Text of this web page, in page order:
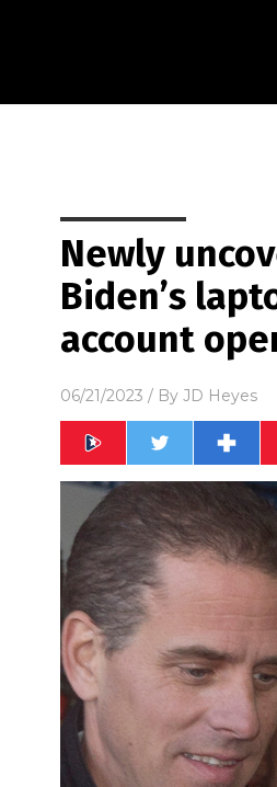
Newly
Biden’s
account
06/21/2023 / By JD Heyes